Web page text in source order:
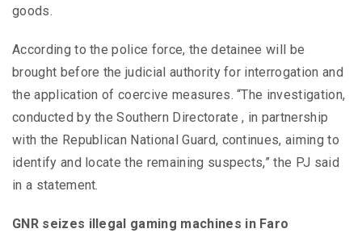
goods.
According to the police force, the detainee will be
brought before the judicial authority for interrogation and
the application of coercive measures. “The investigation,
conducted by the Southern Directorate , in partnership
with the Republican National Guard, continues, aiming to
identify and locate the remaining suspects,” the PJ said
in a statement.
GNR seizes illegal gaming machines in Faro